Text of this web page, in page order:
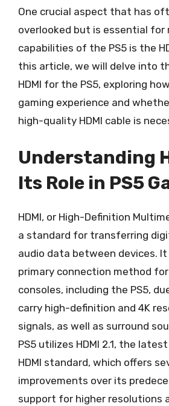
One crucial aspect that has
overlooked but is essential for
capabilities of the PS5 is the
this article, we will delve into
HDMI for the PS5, exploring
gaming experience and
high-quality HDMI cable is
Understanding
Its Role in PS5
HDMI, or High-Definition
a standard for transferring
audio data between devices.
primary connection method
consoles, including the PS5,
carry high-definition and 4K
signals, as well as surround
PS5 utilizes HDMI 2.1, the
HDMI standard, which offers
improvements over its
support for higher resolutions